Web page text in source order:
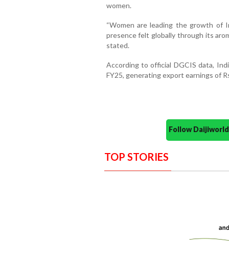
women.
“Women are leading the growth of
presence felt globally through its
stated.
According to official DGCIS data,
FY25, generating export earnings of
Follow
TOP STORIES